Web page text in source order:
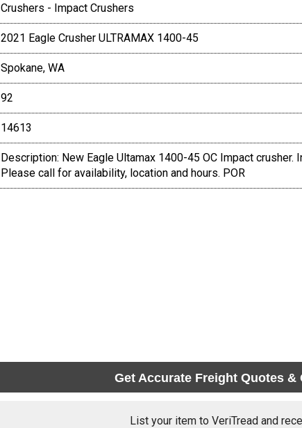
Crushers - Impact Crushers
2021 Eagle Crusher ULTRAMAX 1400-45
Spokane, WA
92
14613
Description: New Eagle Ultamax 1400-45 OC Impact crusher.
Please call for availability, location and hours. POR
Get Accurate Freight Quotes
List your item to VeriTread and